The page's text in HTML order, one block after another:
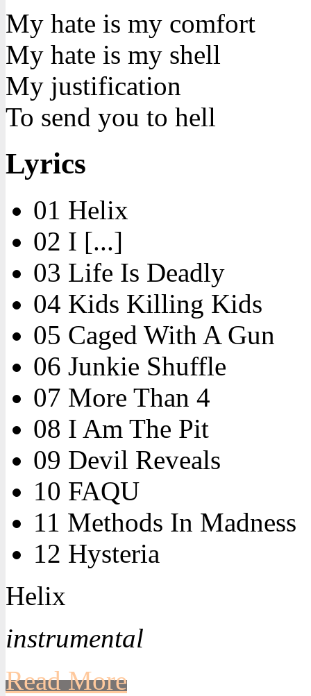
My hate is my comfort
My hate is my shell
My justification
To send you to hell
Lyrics
01 Helix
02 I [...]
03 Life Is Deadly
04 Kids Killing Kids
05 Caged With A Gun
06 Junkie Shuffle
07 More Than 4
08 I Am The Pit
09 Devil Reveals
10 FAQU
11 Methods In Madness
12 Hysteria
Helix
instrumental
Read More